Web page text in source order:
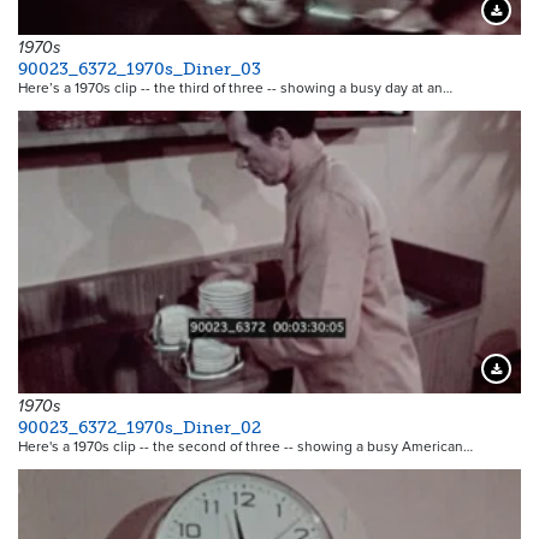
1970s
90023_6372_1970s_Diner_03
Here’s a 1970s clip -- the third of three -- showing a busy day at an…
1970s
90023_6372_1970s_Diner_02
Here's a 1970s clip -- the second of three -- showing a busy American…